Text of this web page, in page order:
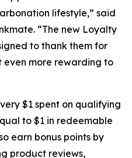
lifestyle,” said
“The new Loyalty
to thank them for
more rewarding to
$1 spent on qualifying
to $1 in redeemable
earn bonus points by
product reviews,